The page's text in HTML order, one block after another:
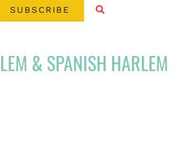
SUBSCRIBE
& SPANISH HARLEM